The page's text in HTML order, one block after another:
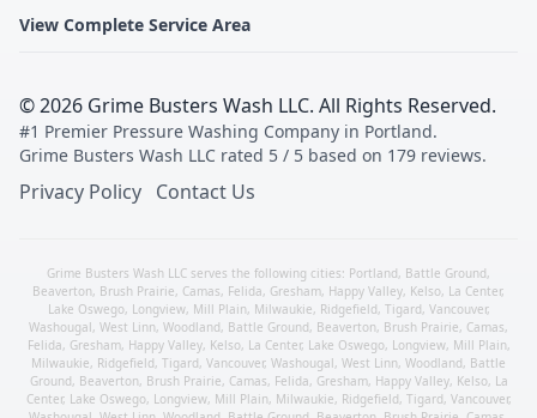
View Complete Service Area
©2026 Grime Busters Wash LLC. All Rights Reserved.
#1 Premier Pressure Washing Company in Portland.
Grime Busters Wash LLC rated 5 / 5 based on 179 reviews.
Privacy Policy Contact Us
Grime Busters Wash LLC serves the following cities: Portland, Battle Ground,
Beaverton, Brush Prairie, Camas, Felida, Gresham, Happy Valley, Kelso, La Center,
Lake Oswego, Longview, Mill Plain, Milwaukie, Ridgefield, Tigard, Vancouver,
Washougal, West Linn, Woodland, Battle Ground, Beaverton, Brush Prairie, Camas,
Felida, Gresham, Happy Valley, Kelso, La Center, Lake Oswego, Longview, Mill Plain,
Milwaukie, Ridgefield, Tigard, Vancouver, Washougal, West Linn, Woodland, Battle
Ground, Beaverton, Brush Prairie, Camas, Felida, Gresham, Happy Valley, Kelso, La
Center, Lake Oswego, Longview, Mill Plain, Milwaukie, Ridgefield, Tigard, Vancouver,